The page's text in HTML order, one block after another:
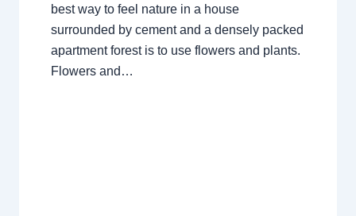
best way to feel nature in a house
surrounded by cement and a densely packed
apartment forest is to use flowers and plants.
Flowers and…